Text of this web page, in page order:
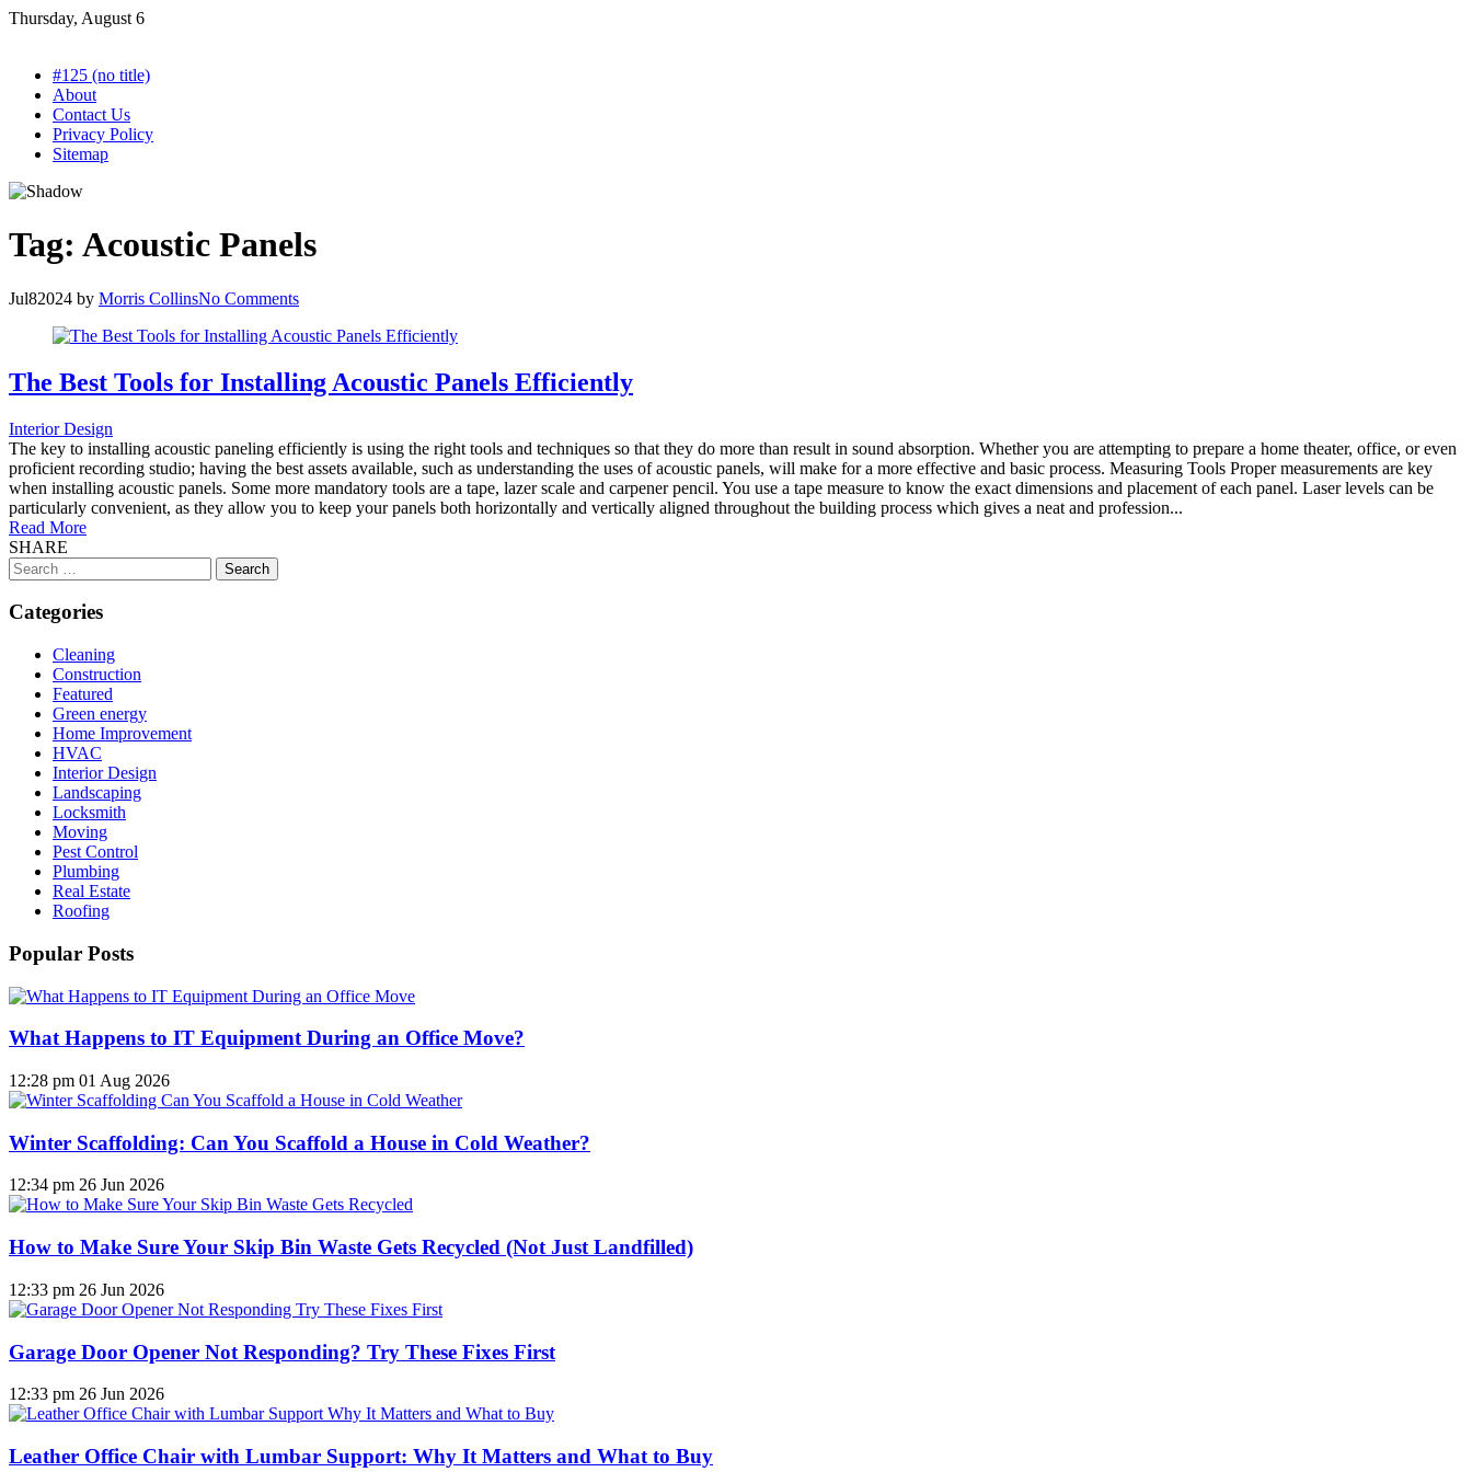
Skip
Thursday, August 6
#125 (no title)
About
Contact Us
Privacy Policy
Sitemap
Tag: Acoustic Panels
Jul82024 by Morris CollinsNo Comments
The Best Tools for Installing Acoustic Panels Efficiently
Interior Design
The key to installing acoustic paneling efficiently is using the right tools and techniques so that they do more than result in sound absorption. Whether you are attempting to prepare a home theater, office, or even
proficient recording studio; having the best assets available, such as understanding the uses of acoustic panels, will make for a more effective and basic process. Measuring Tools Proper measurements are key
when installing acoustic panels. Some more mandatory tools are a tape, lazer scale and carpener pencil. You use a tape measure to know the exact dimensions and placement of each panel. Laser levels can be
particularly convenient, as they allow you to keep your panels both horizontally and vertically aligned throughout the building process which gives a neat and profession...
Read More
SHARE
Search
for:
Categories
Cleaning
Construction
Featured
Green energy
Home Improvement
HVAC
Interior Design
Landscaping
Locksmith
Moving
Pest Control
Plumbing
Real Estate
Roofing
Popular Posts
What Happens to IT Equipment During an Office Move?
12:28 pm 01 Aug 2026
Winter Scaffolding: Can You Scaffold a House in Cold Weather?
12:34 pm 26 Jun 2026
How to Make Sure Your Skip Bin Waste Gets Recycled (Not Just Landfilled)
12:33 pm 26 Jun 2026
Garage Door Opener Not Responding? Try These Fixes First
12:33 pm 26 Jun 2026
Leather Office Chair with Lumbar Support: Why It Matters and What to Buy